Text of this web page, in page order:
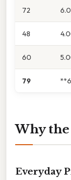
72
48
60
79
Why
Everyday